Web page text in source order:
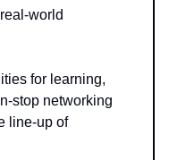
world
for learning,
stop networking
line-up of